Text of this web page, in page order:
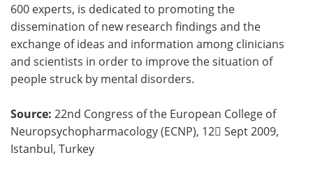
600 experts, is dedicated to promoting the
dissemination of new research findings and the
exchange of ideas and information among clinicians
and scientists in order to improve the situation of
people struck by mental disorders.
Source: 22nd Congress of the European College of
Neuropsychopharmacology (ECNP), 12󈝼 Sept 2009,
Istanbul, Turkey